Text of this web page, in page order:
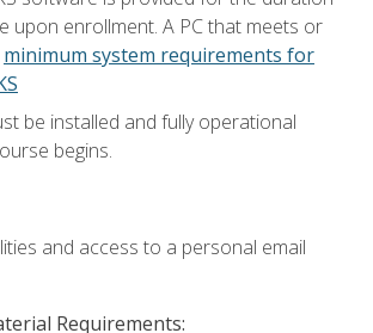
upon enrollment. A PC that meets or
minimum system requirements for
be installed and fully operational
begins.
and access to a personal email
Requirements: